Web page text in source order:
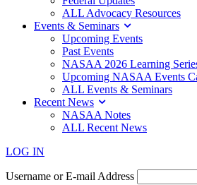
ALL Advocacy Resources
Events & Seminars
Upcoming Events
Past Events
NASAA 2026 Learning
Upcoming NASAA Events
ALL Events & Seminars
Recent News
NASAA Notes
ALL Recent News
LOG IN
Username or E-mail Address